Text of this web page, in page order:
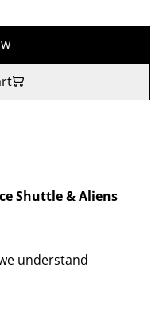
Shuttle & Aliens
understand